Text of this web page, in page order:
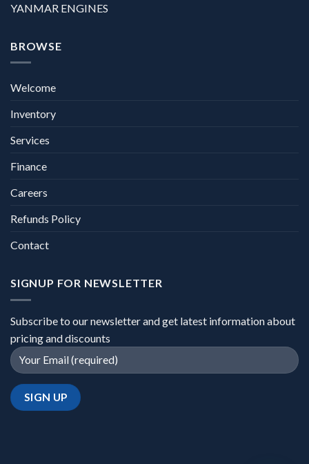
YANMAR ENGINES
BROWSE
Welcome
Inventory
Services
Finance
Careers
Refunds Policy
Contact
SIGNUP FOR NEWSLETTER
Subscribe to our newsletter and get latest information about
pricing and discounts